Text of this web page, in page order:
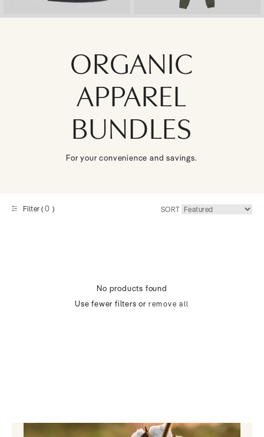
ORGANIC
APPAREL
BUNDLES
For your convenience and savings.
Filter (0 ) SORT
No products found
Use fewer filters or remove all